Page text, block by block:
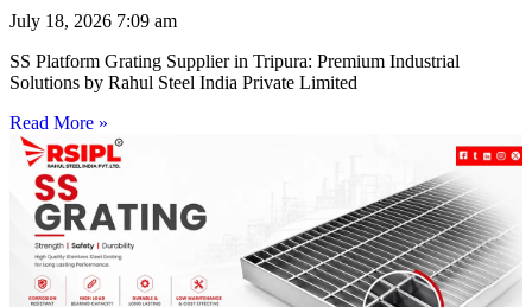
July 18, 2026 7:09 am
SS Platform Grating Supplier in Tripura: Premium Industrial
Solutions by Rahul Steel India Private Limited
Read More »